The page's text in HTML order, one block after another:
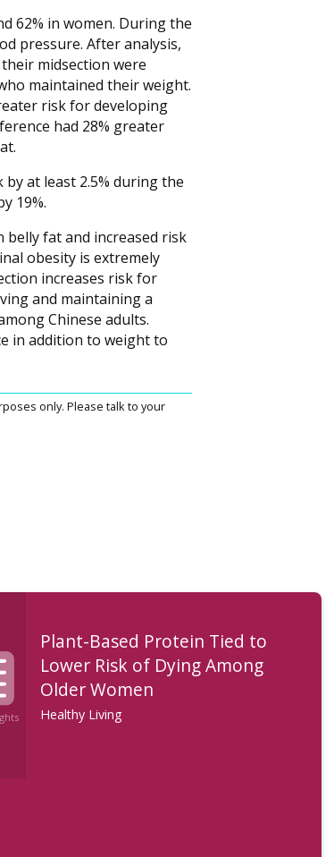
62% in women. During the
pressure. After analysis,
midsection were
maintained their weight.
risk for developing
had 28% greater
at least 2.5% during the
19%.
fat and increased risk
obesity is extremely
increases risk for
and maintaining a
Chinese adults.
in addition to weight to
only. Please talk to your
Plant-Based Protein Tied to
Lower Risk of Dying Among
Older Women
Healthy Living